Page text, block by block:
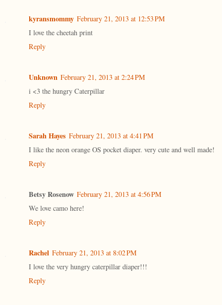
kyransmommy February 21, 2013 at 12:53 PM
I love the cheetah print
Reply
Unknown February 21, 2013 at 2:24 PM
i <3 the hungry Caterpillar
Reply
Sarah Hayes February 21, 2013 at 4:41 PM
I like the neon orange OS pocket diaper. very cute and well made!
Reply
Betsy Rosenow February 21, 2013 at 4:56 PM
We love camo here!
Reply
Rachel February 21, 2013 at 8:02 PM
I love the very hungry caterpillar diaper!!!
Reply